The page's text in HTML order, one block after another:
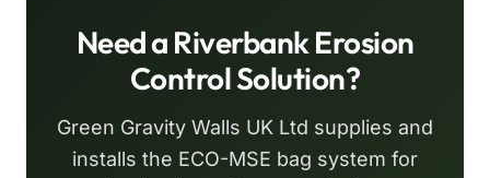
Need a Riverbank Erosion
Control Solution?
Green Gravity Walls UK Ltd supplies and
installs the ECO-MSE bag system for